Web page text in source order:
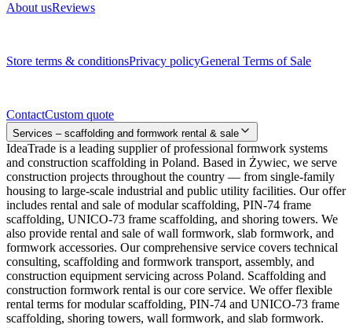
About usReviews
Store terms & conditionsPrivacy policyGeneral Terms of Sale
ContactCustom quote
Services – scaffolding and formwork rental & sale
IdeaTrade is a leading supplier of professional formwork systems
and construction scaffolding in Poland. Based in Żywiec, we serve
construction projects throughout the country — from single-family
housing to large-scale industrial and public utility facilities. Our offer
includes rental and sale of modular scaffolding, PIN-74 frame
scaffolding, UNICO-73 frame scaffolding, and shoring towers. We
also provide rental and sale of wall formwork, slab formwork, and
formwork accessories. Our comprehensive service covers technical
consulting, scaffolding and formwork transport, assembly, and
construction equipment servicing across Poland. Scaffolding and
construction formwork rental is our core service. We offer flexible
rental terms for modular scaffolding, PIN-74 and UNICO-73 frame
scaffolding, shoring towers, wall formwork, and slab formwork.